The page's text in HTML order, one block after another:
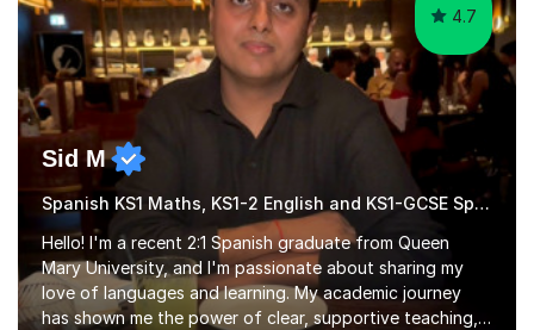
4.7
Sid M
Spanish KS1 Maths, KS1-2 English and KS1-GCSE Spanish
Hello! I'm a recent 2:1 Spanish graduate from Queen
Mary University, and I'm passionate about sharing my
love of languages and learning. My academic journey
has shown me the power of clear, supportive teaching,